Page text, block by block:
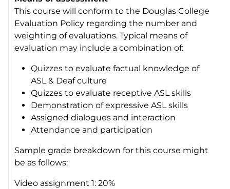
This course will conform to the Douglas College
Evaluation Policy regarding the number and
weighting of evaluations. Typical means of
evaluation may include a combination of:
Quizzes to evaluate factual knowledge of
ASL & Deaf culture
Quizzes to evaluate receptive ASL skills
Demonstration of expressive ASL skills
Assigned dialogues and interaction
Attendance and participation
Sample grade breakdown for this course might
be as follows:
Video assignment 1: 20%